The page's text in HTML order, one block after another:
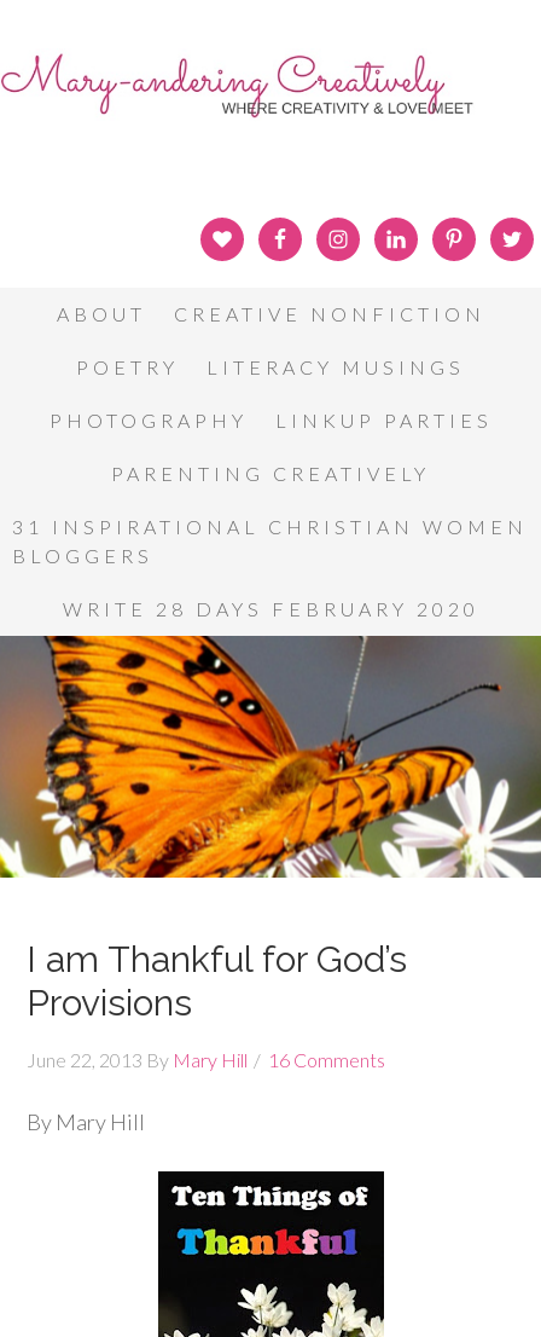
ABOUT CREATIVE NONFICTION
POETRY LITERACY MUSINGS
PHOTOGRAPHY LINKUP PARTIES
PARENTING CREATIVELY
31 INSPIRATIONAL CHRISTIAN WOMEN
BLOGGERS
WRITE 28 DAYS FEBRUARY 2020
I am Thankful for God’s
Provisions
June 22, 2013 By Mary Hill 16 Comments
By Mary Hill